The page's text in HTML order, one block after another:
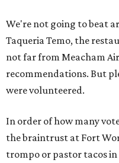
We're not going to beat
Taqueria Temo, the
not far from Meacham
recommendations. But
were volunteered.
In order of how many
the braintrust at Fort
trompo or pastor tacos